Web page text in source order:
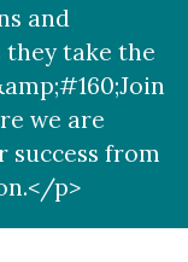
and
take the
we are
from
p>